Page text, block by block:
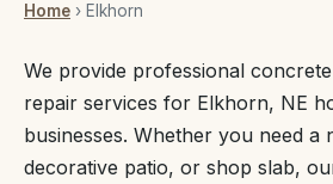
Home › Elkhorn
We provide professional
repair services for Elkhorn, NE
businesses. Whether you need a
decorative patio, or shop slab,